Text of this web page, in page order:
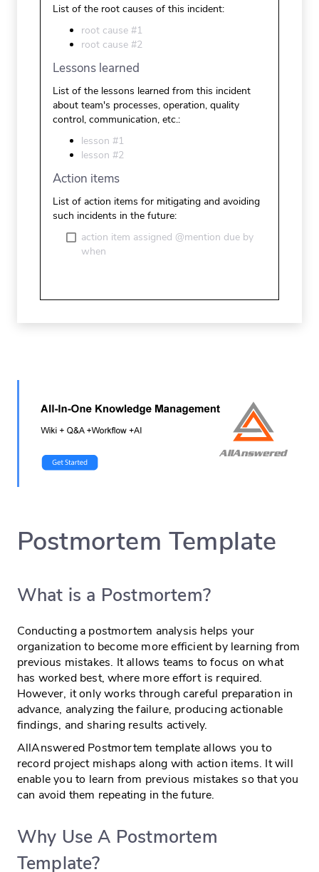
List of the root causes of this incident:
root cause #1
root cause #2
Lessons learned
List of the lessons learned from this incident
about team's processes, operation, quality
control, communication, etc.:
lesson #1
lesson #2
Action items
List of action items for mitigating and avoiding
such incidents in the future:
action item assigned @mention due by
when
Postmortem Template
What is a Postmortem?
Conducting a postmortem analysis helps your
organization to become more efficient by learning from
previous mistakes. It allows teams to focus on what
has worked best, where more effort is required.
However, it only works through careful preparation in
advance, analyzing the failure, producing actionable
findings, and sharing results actively.
AllAnswered Postmortem template allows you to
record project mishaps along with action items. It will
enable you to learn from previous mistakes so that you
can avoid them repeating in the future.
Why Use A Postmortem
Template?